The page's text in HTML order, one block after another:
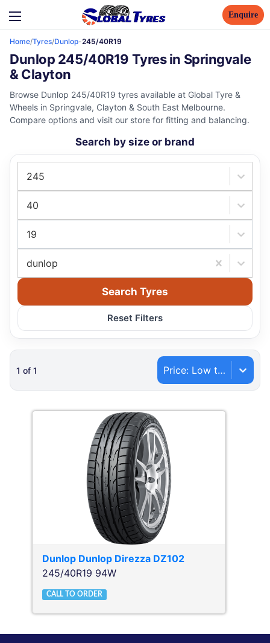
Enquire
Home/Tyres/Dunlop-245/40R19
Dunlop 245/40R19 Tyres in Springvale
& Clayton
Browse Dunlop 245/40R19 tyres available at Global Tyre &
Wheels in Springvale, Clayton & South East Melbourne.
Compare options and visit our store for fitting and balancing.
Search by size or brand
245
40
19
dunlop
Search Tyres
Reset Filters
1 of 1 Price: Low to High
Dunlop Dunlop Direzza DZ102
245/40R19 94W
CALL TO ORDER